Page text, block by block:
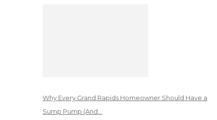
Why Every Grand Rapids Homeowner Should Have a
Sump Pump (And…